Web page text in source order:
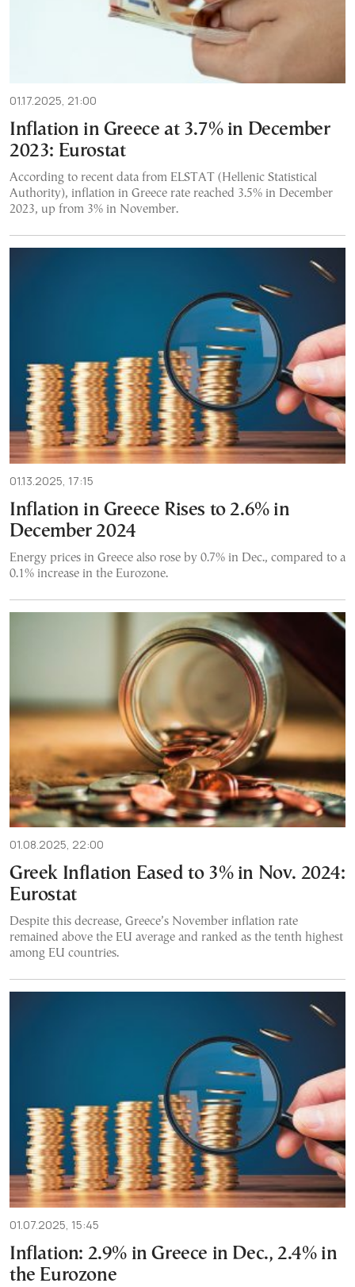
01.17.2025, 21:00
Inflation in Greece at 3.7% in December
2023: Eurostat
According to recent data from ELSTAT (Hellenic Statistical
Authority), inflation in Greece rate reached 3.5% in December
2023, up from 3% in November.
01.13.2025, 17:15
Inflation in Greece Rises to 2.6% in
December 2024
Energy prices in Greece also rose by 0.7% in Dec., compared to a
0.1% increase in the Eurozone.
01.08.2025, 22:00
Greek Inflation Eased to 3% in Nov. 2024:
Eurostat
Despite this decrease, Greece’s November inflation rate
remained above the EU average and ranked as the tenth highest
among EU countries.
01.07.2025, 15:45
Inflation: 2.9% in Greece in Dec., 2.4% in
the Eurozone